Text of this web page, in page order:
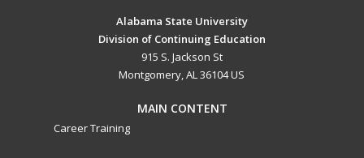
Alabama State University
Division of Continuing Education
915 S. Jackson St
Montgomery, AL 36104 US
MAIN CONTENT
Career Training